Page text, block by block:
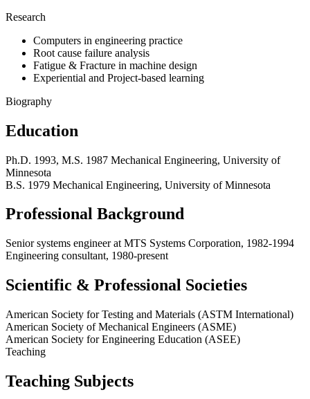
Research
Computers in engineering practice
Root cause failure analysis
Fatigue & Fracture in machine design
Experiential and Project-based learning
Biography
Education
Ph.D. 1993, M.S. 1987 Mechanical Engineering, University of
Minnesota
B.S. 1979 Mechanical Engineering, University of Minnesota
Professional Background
Senior systems engineer at MTS Systems Corporation, 1982-1994
Engineering consultant, 1980-present
Scientific & Professional Societies
American Society for Testing and Materials (ASTM International)
American Society of Mechanical Engineers (ASME)
American Society for Engineering Education (ASEE)
Teaching
Teaching Subjects